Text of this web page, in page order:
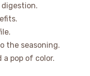
the seasoning.
a pop of color.